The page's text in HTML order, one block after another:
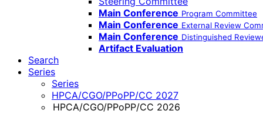
Main Conference Program Committee
Main Conference External Review
Main Conference Distinguished
Artifact Evaluation
Search
Series
Series
HPCA/CGO/PPoPP/CC 2027
HPCA/CGO/PPoPP/CC 2026